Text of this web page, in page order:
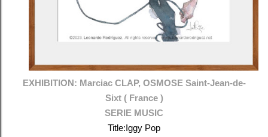
EXHIBITION: Marciac CLAP, OSMOSE Saint-Jean-de-
Sixt (France )
SERIE MUSIC
Title:Iggy Pop